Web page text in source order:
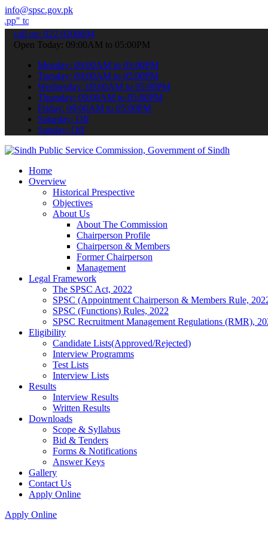
info@spsc.gov.pk
your applications online & stay informed about the latest SPSC
call on: 022-9200694
Open Today: 09:00AM to 05:00PM
Monday: 09:00AM to 05:00PM
Tuesday: 09:00AM to 05:00PM
Wednesday: 09:00AM to 05:00PM
Thursday: 09:00AM to 05:00PM
Friday: 09:00AM to 05:00PM
Saturday: Off
Sunday: Off
Home
Overview
Historical Prespective
Objectives
About Us
About The Commission
Chairperson Profile
Chairperson & Members
Former Chairperson
Management
Legal Framework
The SPSC Act, 2022
SPSC (Appointment Chairperson & Members Rule,
SPSC (Functions) Rules, 2022
SPSC Recruitment Management Regulations (RMR),
Eligibility
Candidate Lists(Approved/Rejected)
Interview Programms
Test Lists
Interview Lists
Results
Interview Results
Written Results
Downloads
Scope & Syllabus
Bid & Tenders
Forms & Notifications
Answer Keys
Gallery
Contact Us
Apply Online
Apply Online